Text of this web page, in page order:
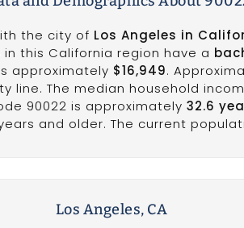
the city of Los Angeles in
in this California region have a
approximately $16,949.
line. The median household
90022 is approximately32.6
and older. The current
Los Angeles, CA